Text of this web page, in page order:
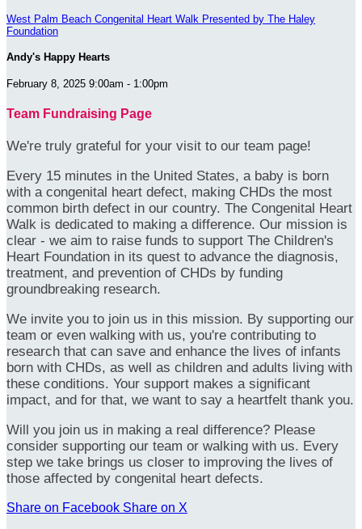
West Palm Beach Congenital Heart Walk Presented by The Haley
Foundation
Andy's Happy Hearts
February 8, 2025 9:00am - 1:00pm
Team Fundraising Page
We're truly grateful for your visit to our team page!
Every 15 minutes in the United States, a baby is born
with a congenital heart defect, making CHDs the most
common birth defect in our country. The Congenital Heart
Walk is dedicated to making a difference. Our mission is
clear - we aim to raise funds to support The Children's
Heart Foundation in its quest to advance the diagnosis,
treatment, and prevention of CHDs by funding
groundbreaking research.
We invite you to join us in this mission. By supporting our
team or even walking with us, you're contributing to
research that can save and enhance the lives of infants
born with CHDs, as well as children and adults living with
these conditions. Your support makes a significant
impact, and for that, we want to say a heartfelt thank you.
Will you join us in making a real difference? Please
consider supporting our team or walking with us. Every
step we take brings us closer to improving the lives of
those affected by congenital heart defects.
Share on Facebook Share on X